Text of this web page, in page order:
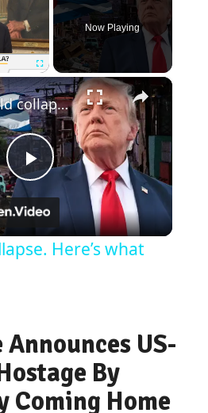
Fullscreen
Now Playing
×
Play
Video
Cuba could collapse. Here’s what Trump wants.
Here’s what
US-
By
Coming Home